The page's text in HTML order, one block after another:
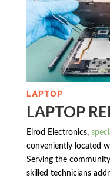
LAPTOP
LAPTOP
Elrod Electronics,
conveniently located
Serving the
skilled technicians